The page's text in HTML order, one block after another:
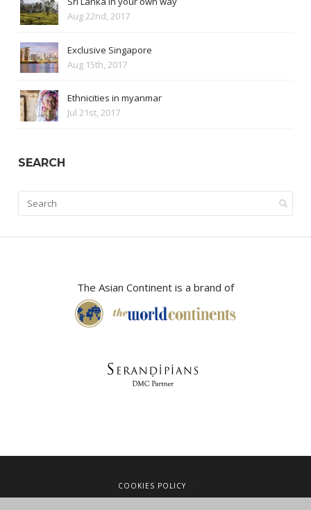
Aug 22nd, 2017
Exclusive Singapore
Aug 15th, 2017
Ethnicities in myanmar
Jul 21st, 2017
SEARCH
The Asian Continent is a brand of
COOKIES POLICY